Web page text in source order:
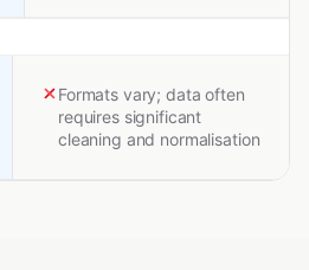
Formats vary; data often
requires significant
cleaning and normalisation